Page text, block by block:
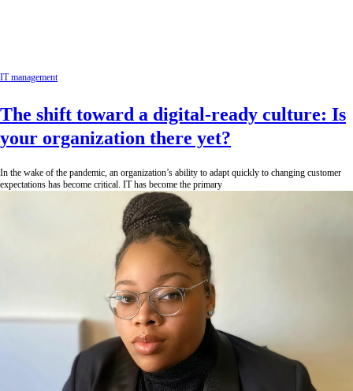
IT management
The shift toward a digital-ready culture: Is
your organization there yet?
In the wake of the pandemic, an organization’s ability to adapt quickly to changing customer
expectations has become critical. IT has become the primary